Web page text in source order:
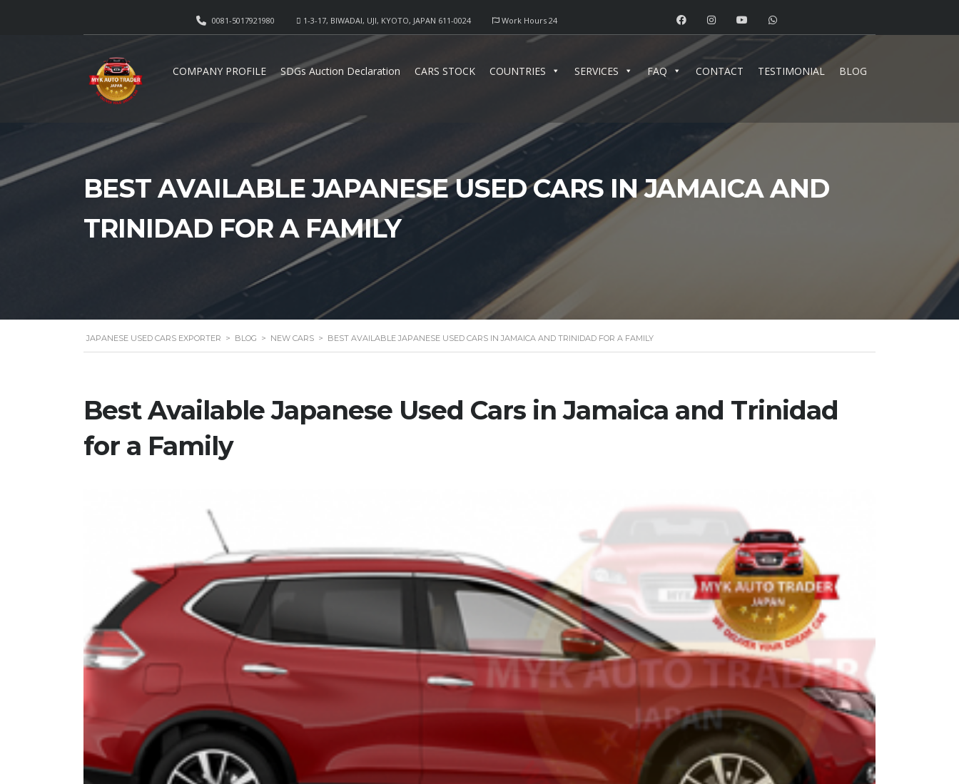
Work Hours 24
1-3-17, BIWADAI, UJI, KYOTO, JAPAN 611-0024
0081-5017921980
COMPANY PROFILE SDGs Auction Declaration CARS STOCK COUNTRIES SERVICES FAQ CONTACT TESTIMONIAL BLOG
BEST AVAILABLE JAPANESE USED CARS IN JAMAICA AND
TRINIDAD FOR A FAMILY
JAPANESE USED CARS EXPORTER > BLOG > NEW CARS > BEST AVAILABLE JAPANESE USED CARS IN JAMAICA AND TRINIDAD FOR A FAMILY
Best Available Japanese Used Cars in Jamaica and Trinidad
for a Family